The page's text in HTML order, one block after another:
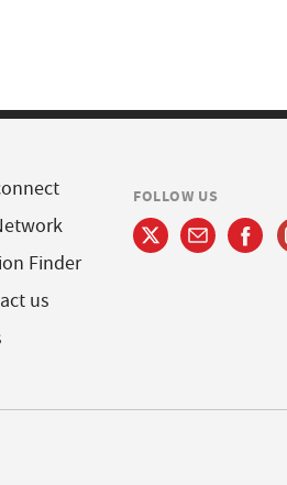
Finder
us
FOLLOW US